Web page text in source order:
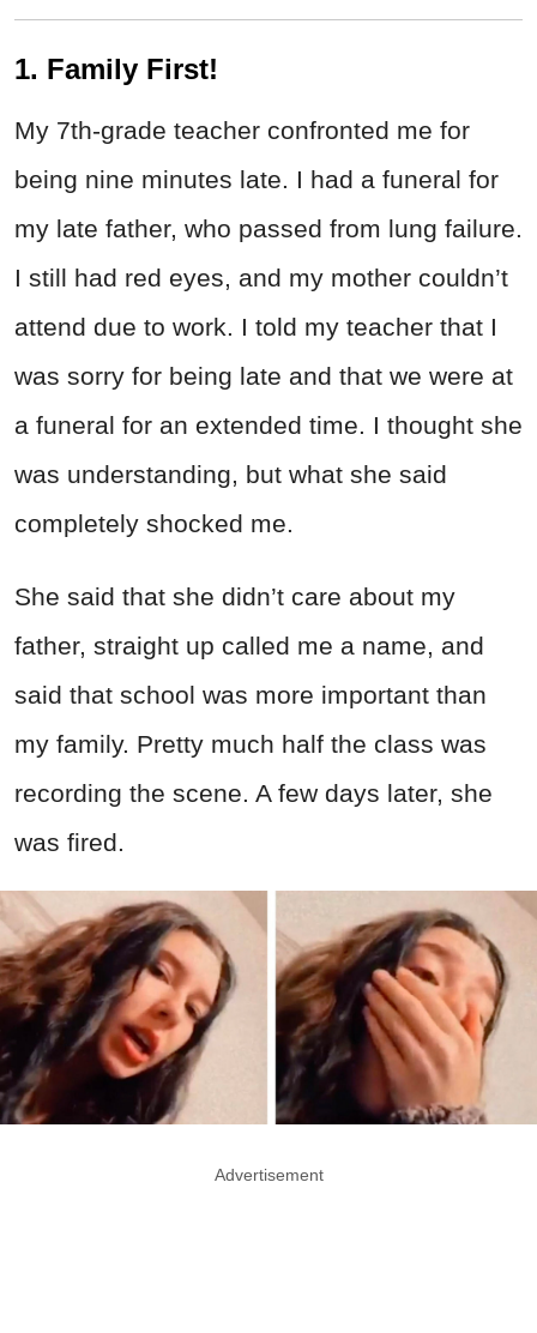
1. Family First!
My 7th-grade teacher confronted me for
being nine minutes late. I had a funeral for
my late father, who passed from lung failure.
I still had red eyes, and my mother couldn’t
attend due to work. I told my teacher that I
was sorry for being late and that we were at
a funeral for an extended time. I thought she
was understanding, but what she said
completely shocked me.
She said that she didn’t care about my
father, straight up called me a name, and
said that school was more important than
my family. Pretty much half the class was
recording the scene. A few days later, she
was fired.
Advertisement